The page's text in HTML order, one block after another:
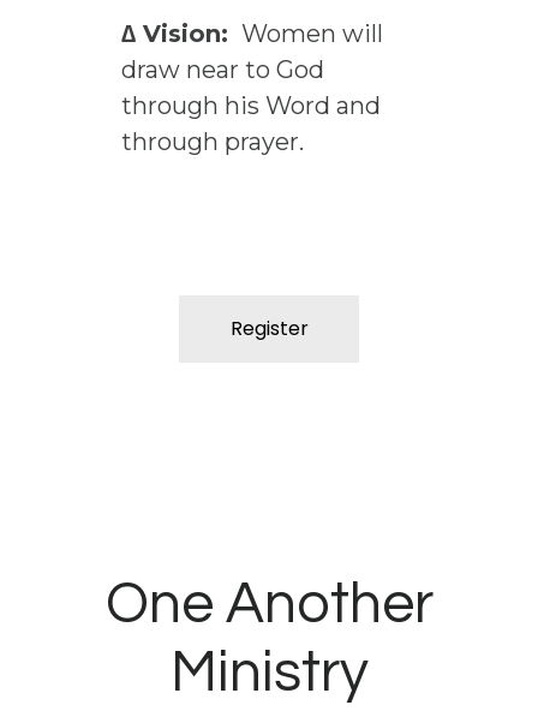
∆ Vision: Women will
draw near to God
through his Word and
through prayer.
Register
One Another
Ministry